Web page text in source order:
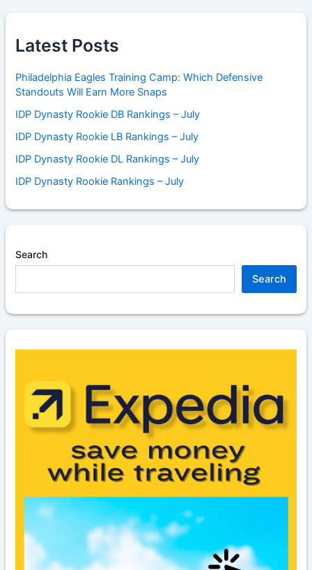
Latest Posts
Philadelphia Eagles Training Camp: Which Defensive
Standouts Will Earn More Snaps
IDP Dynasty Rookie DB Rankings – July
IDP Dynasty Rookie LB Rankings – July
IDP Dynasty Rookie DL Rankings – July
IDP Dynasty Rookie Rankings – July
Search
Search